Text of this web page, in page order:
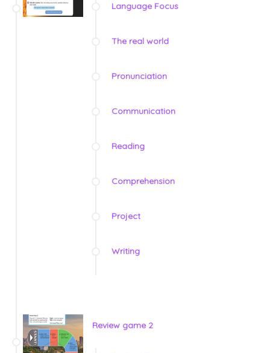
Language Focus
The real world
Pronunciation
Communication
Reading
Comprehension
Project
Writing
Review game 2